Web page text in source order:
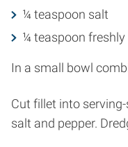
¼ teaspoon salt
¼ teaspoon
In a small bowl
Cut fillet into
salt and pepper.